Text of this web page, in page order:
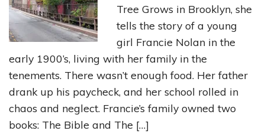
Tree Grows in Brooklyn, she
tells the story of a young
girl Francie Nolan in the
early 1900’s, living with her family in the
tenements. There wasn’t enough food. Her father
drank up his paycheck, and her school rolled in
chaos and neglect. Francie’s family owned two
books: The Bible and The […]